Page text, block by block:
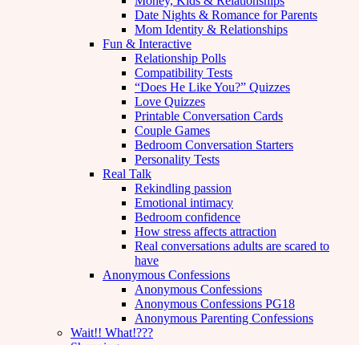
Date Nights & Romance for Parents
Mom Identity & Relationships
Fun & Interactive
Relationship Polls
Compatibility Tests
“Does He Like You?” Quizzes
Love Quizzes
Printable Conversation Cards
Couple Games
Bedroom Conversation Starters
Personality Tests
Real Talk
Rekindling passion
Emotional intimacy
Bedroom confidence
How stress affects attraction
Real conversations adults are scared to
have
Anonymous Confessions
Anonymous Confessions
Anonymous Confessions PG18
Anonymous Parenting Confessions
Wait!! What!???